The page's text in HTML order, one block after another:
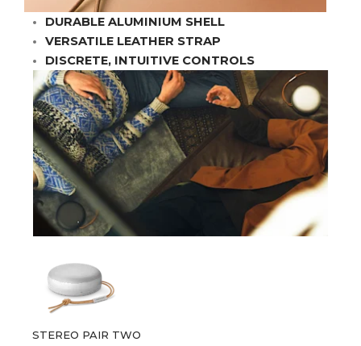
DURABLE ALUMINIUM SHELL
VERSATILE LEATHER STRAP
DISCRETE, INTUITIVE CONTROLS
STEREO PAIR TWO